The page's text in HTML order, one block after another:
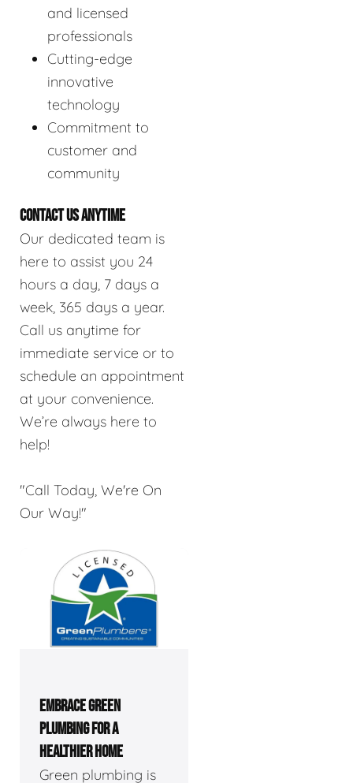
and licensed
professionals
Cutting-edge
innovative
technology
Commitment to
customer and
community
CONTACT US ANYTIME
Our dedicated team is
here to assist you 24
hours a day, 7 days a
week, 365 days a year.
Call us anytime for
immediate service or to
schedule an appointment
at your convenience.
We’re always here to
help!
"Call Today, We're On
Our Way!"
EMBRACE GREEN
PLUMBING FOR A
HEALTHIER HOME
Green plumbing is